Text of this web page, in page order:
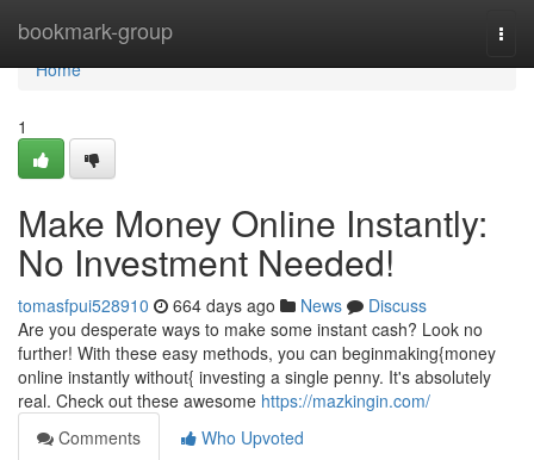
bookmark-group
Home
Home
1
Make Money Online Instantly:
No Investment Needed!
tomasfpui528910 664 days ago News
Discuss
Are you desperate ways to make some instant cash? Look no
further! With these easy methods, you can beginmaking{money
online instantly without{ investing a single penny. It's absolutely
real. Check out these awesome https://mazkingin.com/
Comments
Who Upvoted